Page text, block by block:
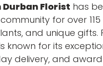
Florist has
for over
and unique gifts.
known for its
delivery, and